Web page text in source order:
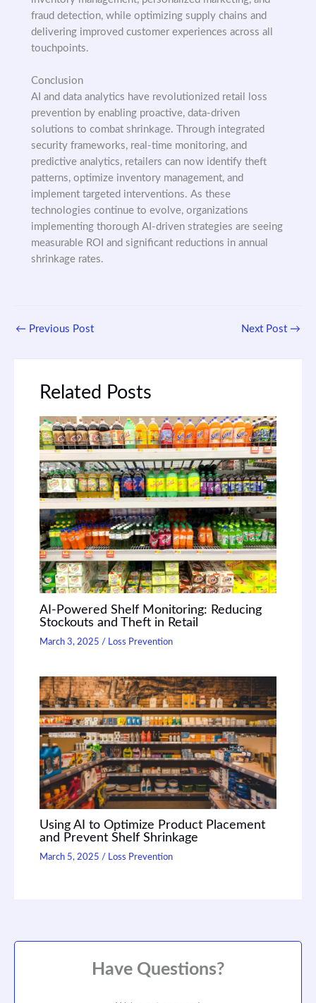
fraud detection, while optimizing supply chains and
delivering improved customer experiences across all
touchpoints.
Conclusion
AI and data analytics have revolutionized retail loss
prevention by enabling proactive, data-driven
solutions to combat shrinkage. Through integrated
security frameworks, real-time monitoring, and
predictive analytics, retailers can now identify theft
patterns, optimize inventory management, and
implement targeted interventions. As these
technologies continue to evolve, organizations
implementing thorough AI-driven strategies are seeing
measurable ROI and significant reductions in annual
shrinkage rates.
← Previous Post Next Post →
Related Posts
AI-Powered Shelf Monitoring: Reducing
Stockouts and Theft in Retail
March 3, 2025 / Loss Prevention
Using AI to Optimize Product Placement
and Prevent Shelf Shrinkage
March 5, 2025 / Loss Prevention
Have Questions?